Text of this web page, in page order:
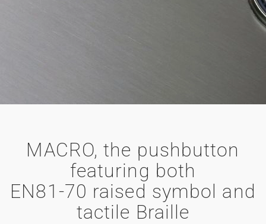
MACRO, the pushbutton
featuring both
EN81-70 raised symbol and
tactile Braille